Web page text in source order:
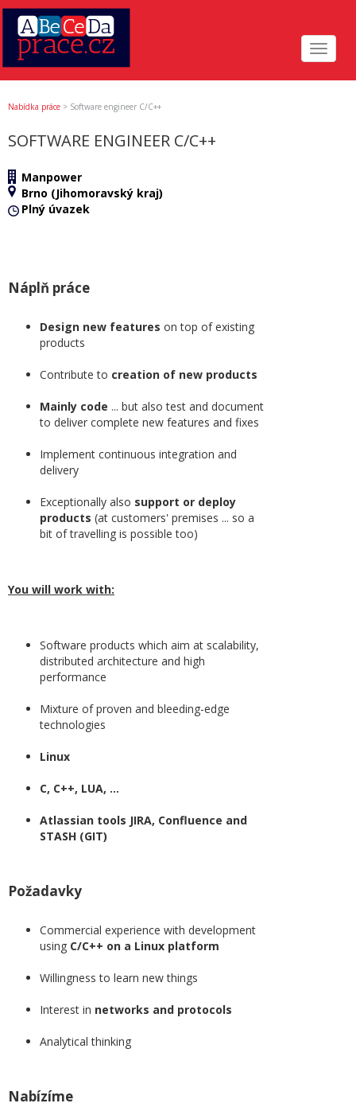
Toggle
Nabídka práce > Software engineer C/C++
SOFTWARE ENGINEER C/C++
Manpower
Brno (Jihomoravský kraj)
Plný úvazek
Náplň práce
Design new features on top of existing
products
Contribute to creation of new products
Mainly code ... but also test and document
to deliver complete new features and fixes
Implement continuous integration and
delivery
Exceptionally also support or deploy
products (at customers' premises ... so a
bit of travelling is possible too)
You will work with:
Software products which aim at scalability,
distributed architecture and high
performance
Mixture of proven and bleeding-edge
technologies
Linux
C, C++, LUA, ...
Atlassian tools JIRA, Confluence and
STASH (GIT)
Požadavky
Commercial experience with development
using C/C++ on a Linux platform
Willingness to learn new things
Interest in networks and protocols
Analytical thinking
Nabízíme